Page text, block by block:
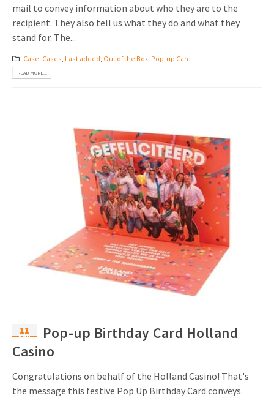
mail to convey information about who they are to the
recipient. They also tell us what they do and what they
stand for. The...
Case Cases Last added Out of the Box, Pop-up Card
READ MORE...
11
Feb
Pop-up Birthday Card Holland
Casino
Congratulations on behalf of the Holland Casino! That's
the message this festive Pop Up Birthday Card conveys.